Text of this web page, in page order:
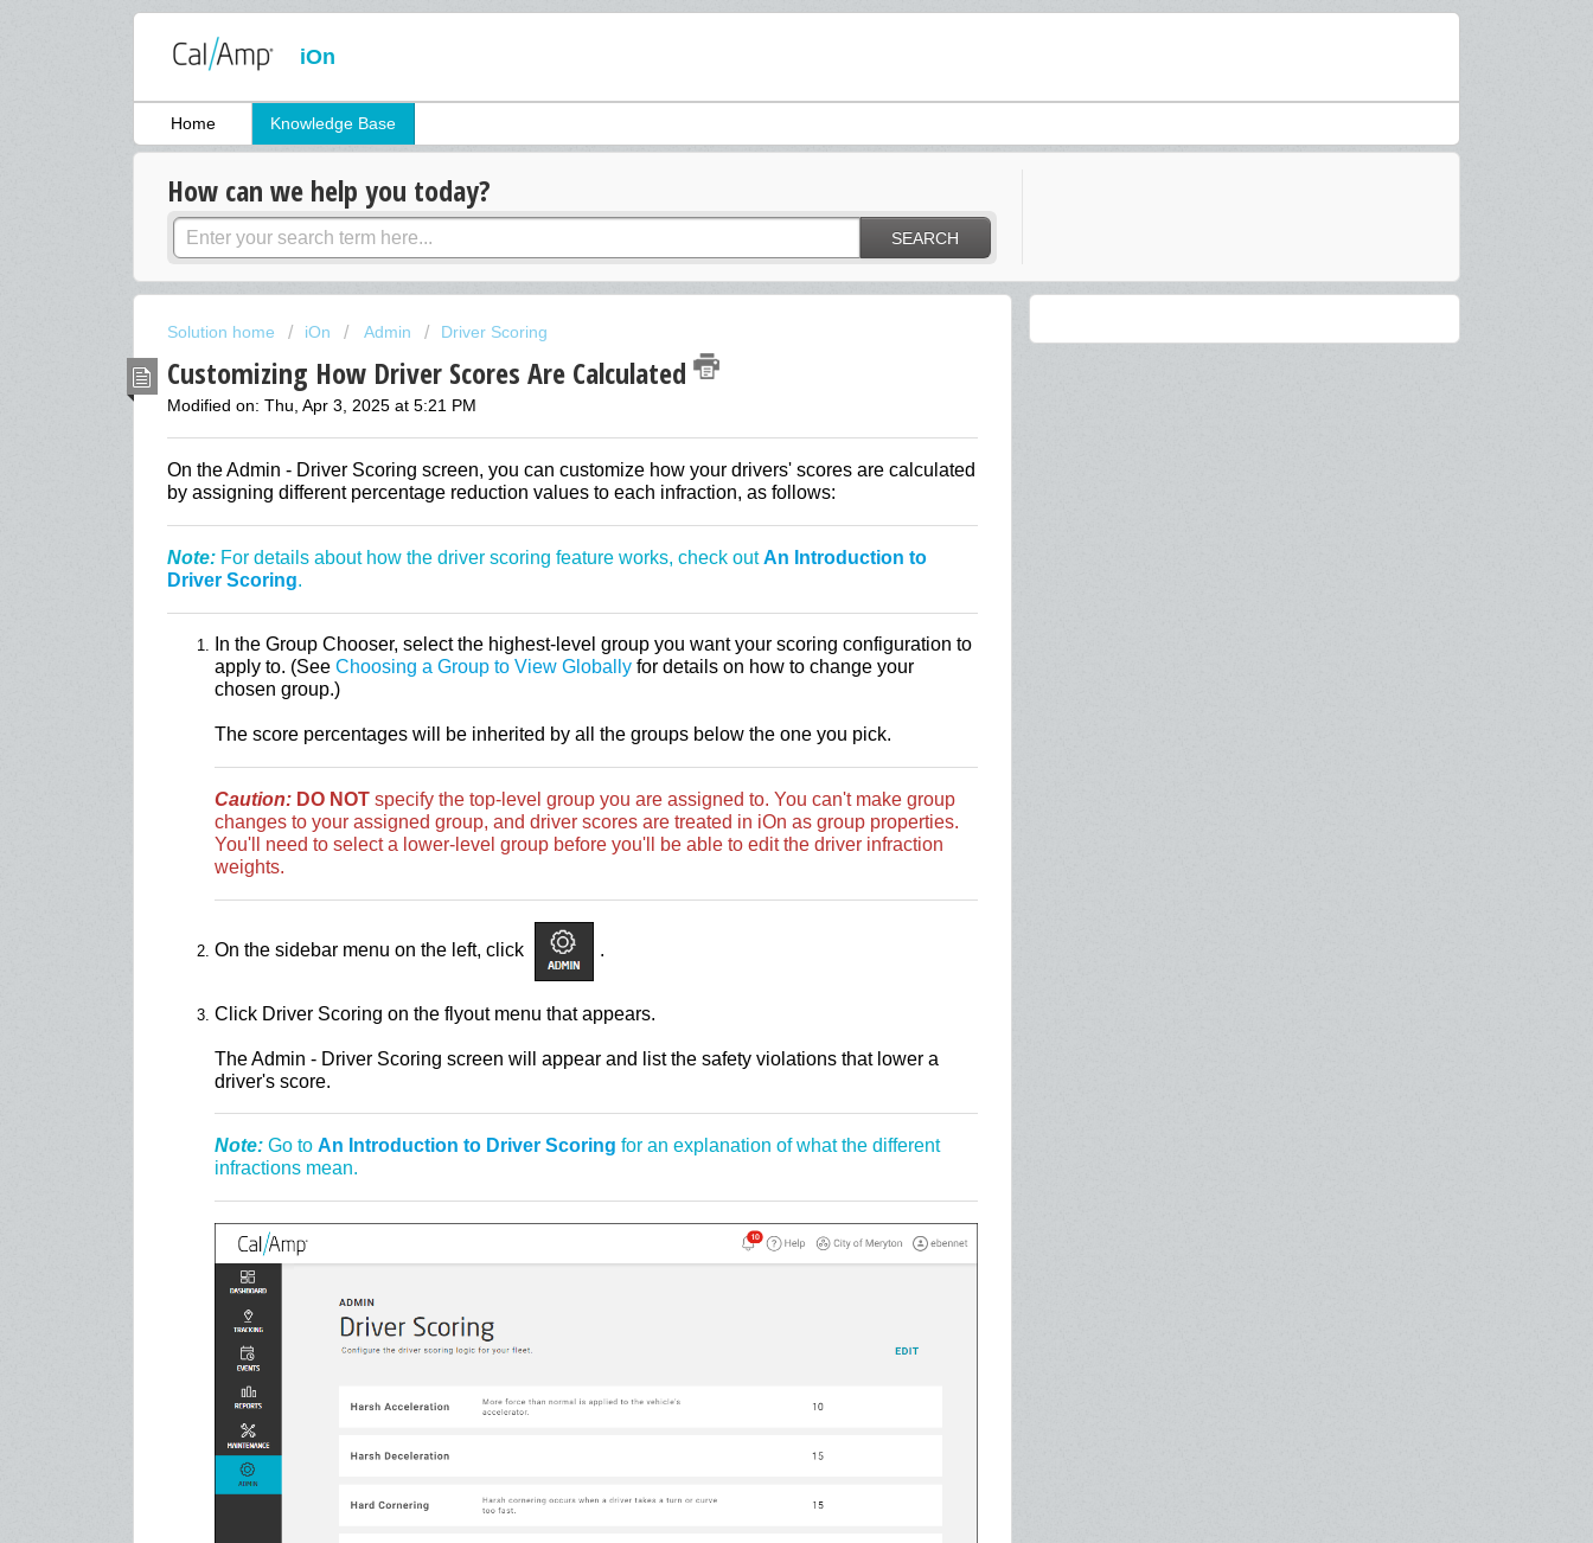
iOn
Home Knowledge Base
How can we help you today?
SEARCH
Solution home iOn Admin Driver Scoring
Customizing How Driver Scores Are Calculated
Modified on: Thu, Apr 3, 2025 at 5:21 PM
On the Admin - Driver Scoring screen, you can customize how your drivers' scores are calculated
by assigning different percentage reduction values to each infraction, as follows:
Note: For details about how the driver scoring feature works, check outAn Introduction to
Driver Scoring.
In the Group Chooser, select the highest-level group you want your scoring configuration to
apply to. (See Choosing a Group to View Globally for details on how to change your
chosen group.)
The score percentages will be inherited by all the groups below the one you pick.
Caution: DO NOT specify the top-level group you are assigned to. You can't make group
changes to your assigned group, and driver scores are treated in iOn as group properties.
You'll need to select a lower-level group before you'll be able to edit the driver infraction
weights.
On the sidebar menu on the left, click .
Click Driver Scoring on the flyout menu that appears.
The Admin - Driver Scoring screen will appear and list the safety violations that lower a
driver's score.
Note: Go to An Introduction to Driver Scoring for an explanation of what the different
infractions mean.